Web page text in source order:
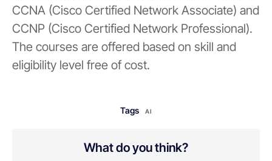
CCNA (Cisco Certified Network Associate) and
CCNP (Cisco Certified Network Professional).
The courses are offered based on skill and
eligibility level free of cost.
Tags AI
What do you think?